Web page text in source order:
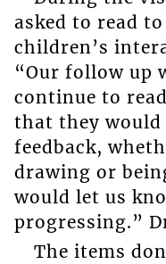
asked to read
children’s
“Our follow up
continue to
that they would
feedback,
drawing or
would let us
progressing.”
The items